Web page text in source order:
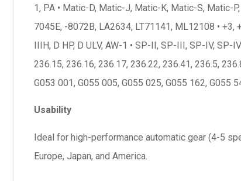
1, PA • Matic-D, Matic-J, Matic-K, Matic-S, Matic-P,
7045E, -8072B, LA2634, LT71141, ML12108 • +3,
IIIH, D HP, D ULV, AW-1 • SP-II, SP-III, SP-IV,
236.15, 236.16, 236.17, 236.22, 236.41, 236.5,
G053 001, G055 005, G055 025, G055 162, G055
Usability
Ideal for high-performance automatic gear (4-5
Europe, Japan, and America.